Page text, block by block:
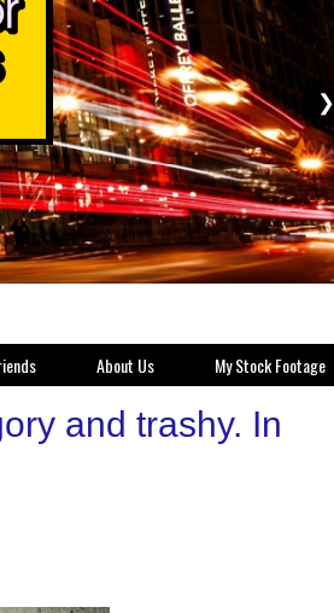
❯
About Us My Stock Footage
and trashy. In